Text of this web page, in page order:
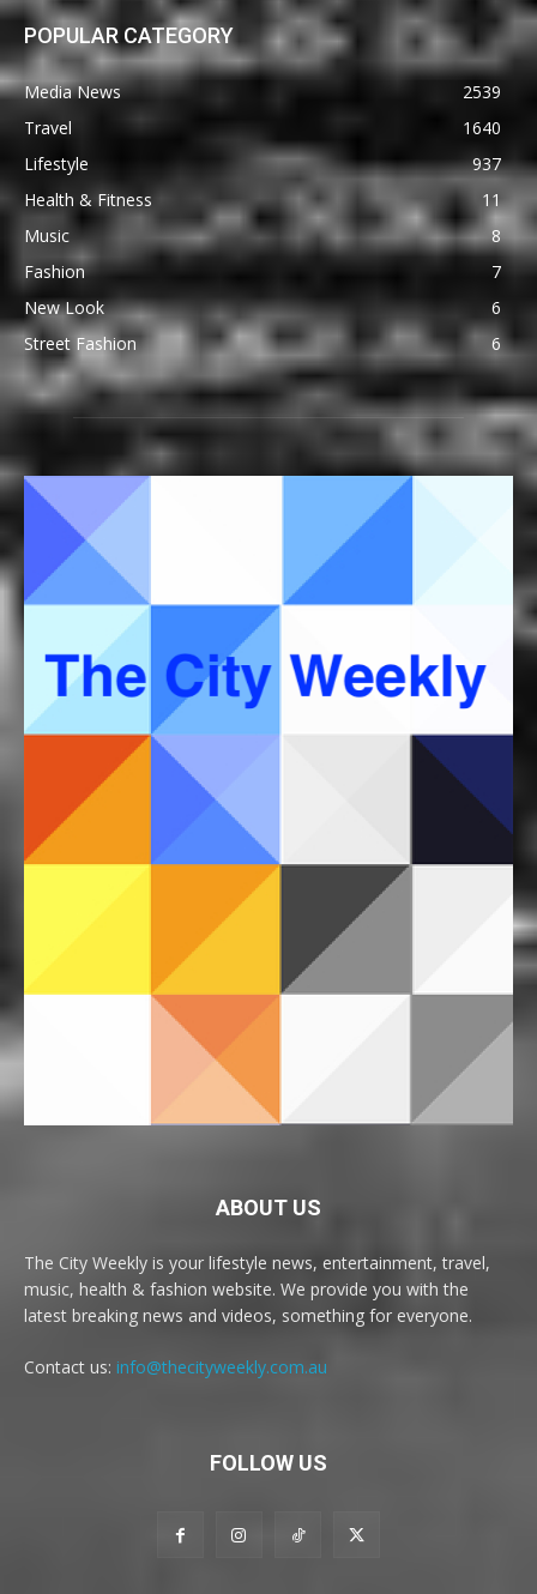
POPULAR CATEGORY
Media News
2539
Travel
1640
Lifestyle
937
Health & Fitness
11
Music
8
Fashion
7
New Look
6
Street Fashion
6
ABOUT US
The City Weekly is your lifestyle news, entertainment, travel,
music, health & fashion website. We provide you with the
latest breaking news and videos, something for everyone.
Contact us: info@thecityweekly.com.au
FOLLOW US